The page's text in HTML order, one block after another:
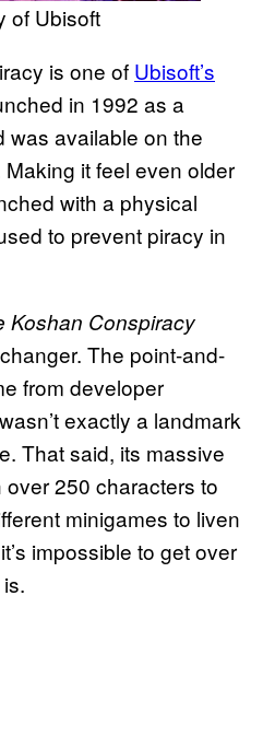
of Ubisoft
is one of Ubisoft’s
in 1992 as a
was available on the
it feel even older
with a physical
to prevent piracy in
Koshan Conspiracy
The point-and-
from developer
exactly a landmark
That said, its massive
250 characters to
minigames to liven
impossible to get over